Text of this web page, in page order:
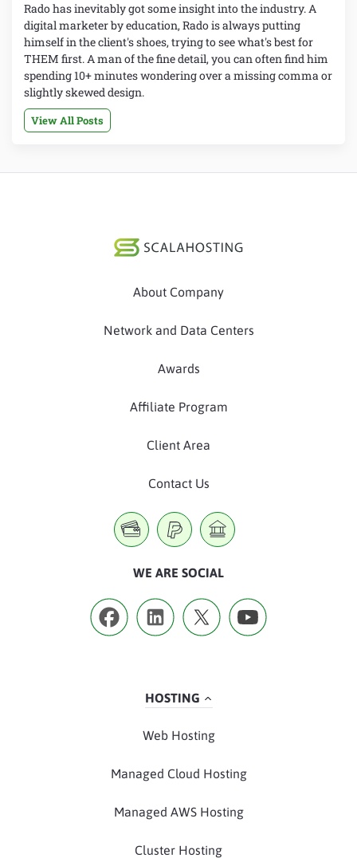
Rado has inevitably got some insight into the industry. A
digital marketer by education, Rado is always putting
himself in the client's shoes, trying to see what's best for
THEM first. A man of the fine detail, you can often find him
spending 10+ minutes wondering over a missing comma or
slightly skewed design.
View All Posts
About Company
Network and Data Centers
Awards
Affiliate Program
Client Area
Contact Us
WE ARE SOCIAL
HOSTING
Web Hosting
Managed Cloud Hosting
Managed AWS Hosting
Cluster Hosting